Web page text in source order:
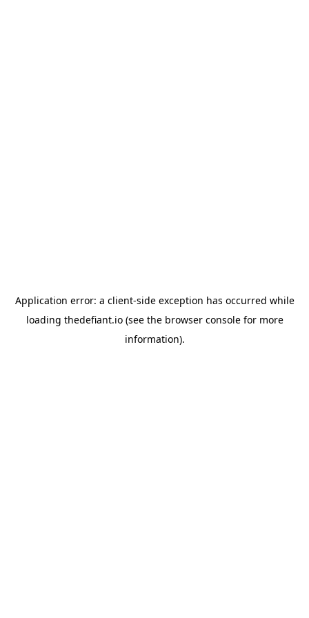
Application error: a client-side exception has occurred while
loading thedefiant.io(see the browser consolefor more
information).